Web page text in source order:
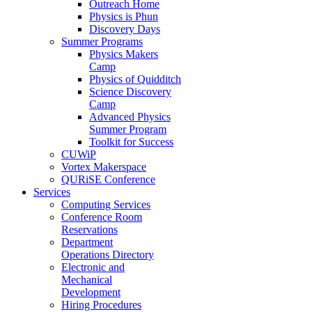
Outreach Home
Physics is Phun
Discovery Days
Summer Programs
Physics Makers
Camp
Physics of Quidditch
Science Discovery
Camp
Advanced Physics
Summer Program
Toolkit for Success
CUWiP
Vortex Makerspace
QURiSE Conference
Services
Computing Services
Conference Room
Reservations
Department
Operations Directory
Electronic and
Mechanical
Development
Hiring Procedures